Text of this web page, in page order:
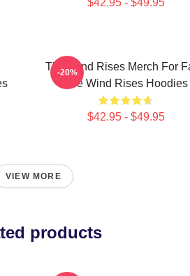
$42.95 - $49.95
The Wind Rises Merch For
The Wind Rises Hoodies
$42.95 - $49.95
-20%
VIEW MORE
products